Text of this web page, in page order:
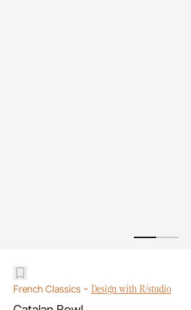
French Classics- Design with R/studio